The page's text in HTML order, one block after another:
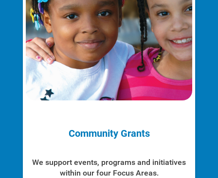
Account and Billing
Account and Billing
Contact Us
Outage Center
Enroll in My Account
Payment Options
Understanding Your Bill and Rates
Community Grants
We support events, programs and initiatives
within our four Focus Areas.